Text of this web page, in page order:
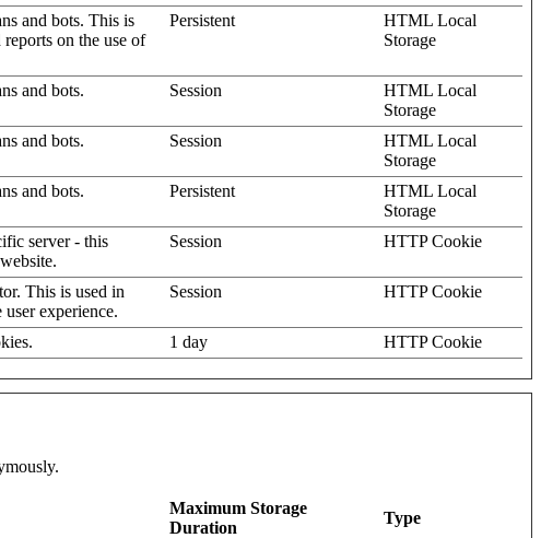
and bots. This is
on the use of
Persistent
HTML Local
Storage
and bots. Session
HTML Local
Storage
and bots. Session
HTML Local
Storage
and bots. Persistent
HTML Local
Storage
server - this
Session HTTP Cookie
This is used in
experience.
Session HTTP Cookie
1 day HTTP Cookie
Maximum Storage
Duration
Type